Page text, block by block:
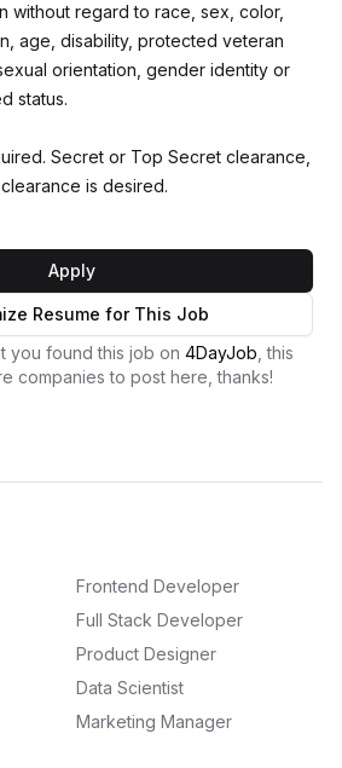
without regard to race, sex, color,
age, disability, protected veteran
orientation, gender identity or
status.
Secret or Top Secret clearance,
is desired.
Apply
Resume for This Job
you found this job on 4DayJob , this
companies to post here, thanks!
Frontend Developer
Full Stack Developer
Product Designer
Data Scientist
Marketing Manager